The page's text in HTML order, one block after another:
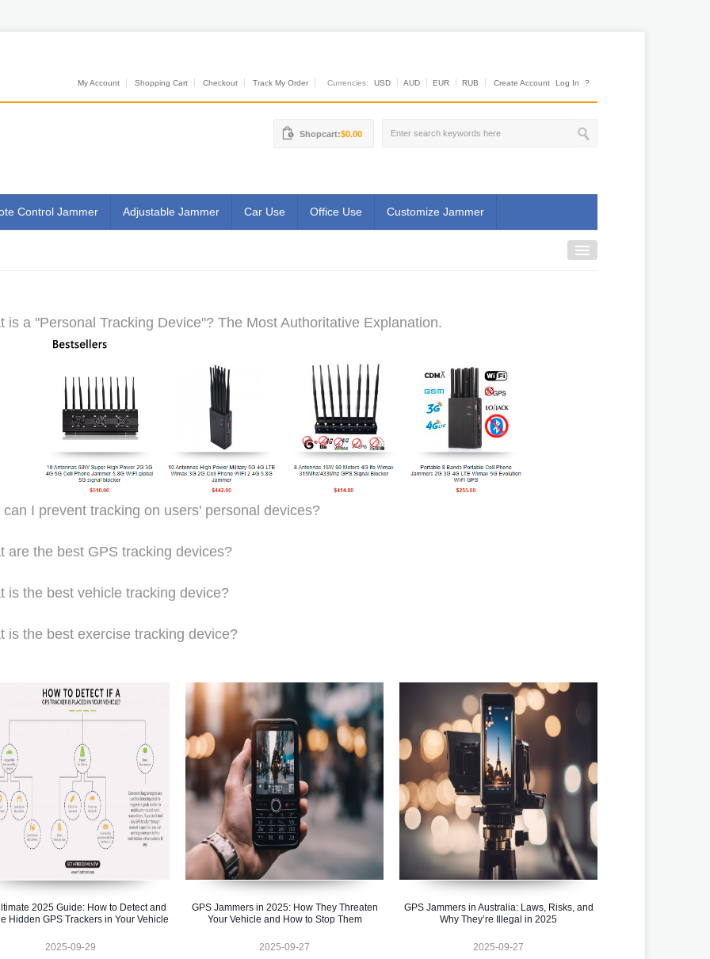
My Account Shopping Cart Checkout Track My Order Currencies: USD AUD EUR RUB Create Account Log In ?
Shopcart:$0.00
Control Jammer Adjustable Jammer Car Use Office Use Customize Jammer
is a "Personal Tracking Device"? The Most Authoritative Explanation.
can I prevent tracking on users' personal devices?
are the best GPS tracking devices?
is the best vehicle tracking device?
is the best exercise tracking device?
2025 Guide: How to Detect and
Hidden GPS Trackers in Your Vehicle
2025-09-29
GPS Jammers in 2025: How They Threaten
Your Vehicle and How to Stop Them
2025-09-27
GPS Jammers in Australia: Laws, Risks, and
Why They’re Illegal in 2025
2025-09-27